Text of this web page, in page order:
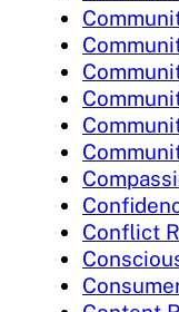
Conflict